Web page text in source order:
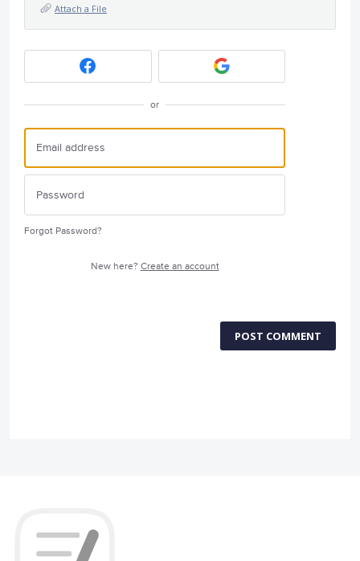
Attach a File
or
Forgot Password?
New here? Create an account
POST COMMENT